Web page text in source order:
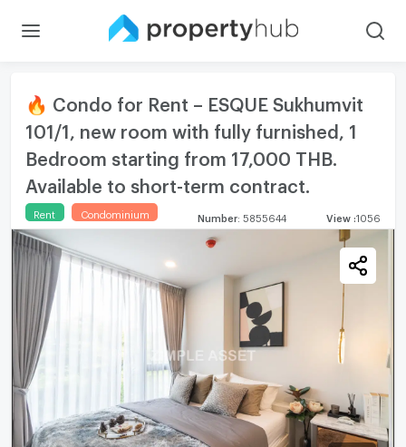
🔥 Condo for Rent – ESQUE Sukhumvit
101/1, new room with fully furnished, 1
Bedroom starting from 17,000 THB.
Available to short-term contract.
Rent Condominium Number 5855644 View :1056